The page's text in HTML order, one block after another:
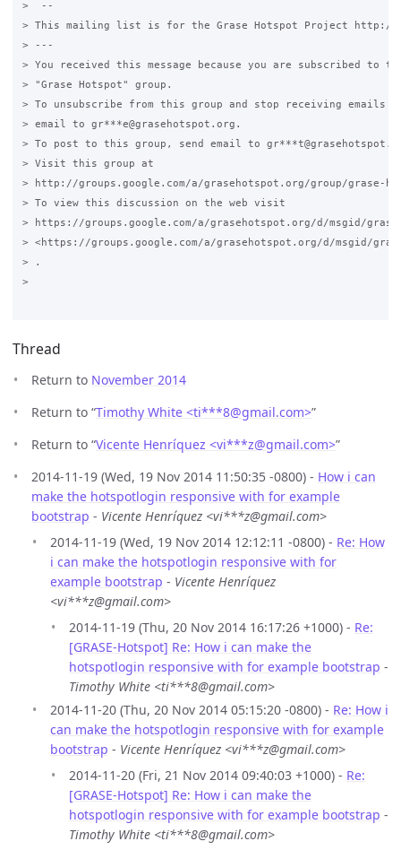
>  --
> This mailing list is for the Grase Hotspot Project http://
> ---
> You received this message because you are subscribed to
> "Grase Hotspot" group.
> To unsubscribe from this group and stop receiving emails
> email to gr***e@grasehotspot.org.
> To post to this group, send email to
> Visit this group at
> http://groups.google.com/a/grasehotspot.org/group/grase-
> To view this discussion on the web visit
> https://groups.google.com/a/grasehotspot.org/d/msgid/grase-
> <https://groups.google.com/a/grasehotspot.org/d/msgid/grase-
> .
>
Thread
Return to November 2014
Return to “Timothy White <ti***8@gmail.com>”
Return to “Vicente Henríquez <vi***z@gmail.com>”
2014-11-19 (Wed, 19 Nov 2014 11:50:35 -0800) - How i can
make the hotspotlogin responsive with for example
bootstrap - Vicente Henríquez <vi***z@gmail.com>
2014-11-19 (Wed, 19 Nov 2014 12:12:11 -0800) - Re: How
i can make the hotspotlogin responsive with for
example bootstrap - Vicente Henríquez
<vi***z@gmail.com>
2014-11-19 (Thu, 20 Nov 2014 16:17:26 +1000) - Re:
[GRASE-Hotspot] Re: How i can make the
hotspotlogin responsive with for example bootstrap -
Timothy White <ti***8@gmail.com>
2014-11-20 (Thu, 20 Nov 2014 05:15:20 -0800) - Re: How i
can make the hotspotlogin responsive with for example
bootstrap - Vicente Henríquez <vi***z@gmail.com>
2014-11-20 (Fri, 21 Nov 2014 09:40:03 +1000) - Re:
[GRASE-Hotspot] Re: How i can make the
hotspotlogin responsive with for example bootstrap -
Timothy White <ti***8@gmail.com>